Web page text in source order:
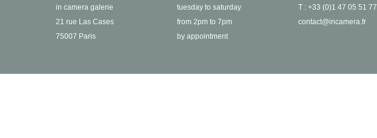
in camera galerie
21 rue Las Cases
75007 Paris
tuesday to saturday
from 2pm to 7pm
by appointment
T : +33 (0)1 47 05 51 77
contact@incamera.fr